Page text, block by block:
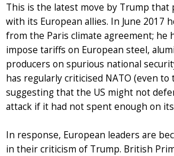
This is the latest move by Trump that
with its European allies. In June 2017
from the Paris climate agreement; he
impose tariffs on European steel,
producers on spurious national
has regularly criticised NATO (even
suggesting that the US might not
attack if it had not spent enough on
In response, European leaders are
in their criticism of Trump. British